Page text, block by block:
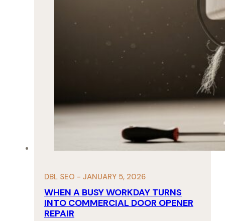
DBL SEO - JANUARY 5, 2026
WHEN A BUSY WORKDAY TURNS
INTO COMMERCIAL DOOR OPENER
REPAIR